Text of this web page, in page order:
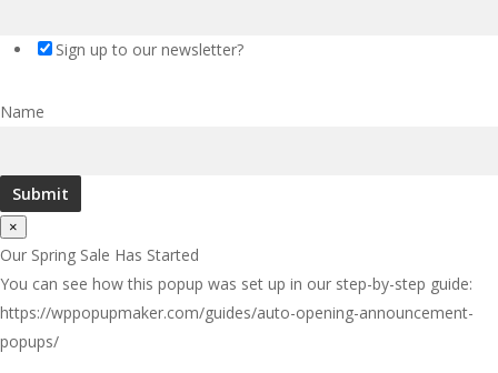
Sign up to our newsletter?
Name
Submit
×
Our Spring Sale Has Started
You can see how this popup was set up in our step-by-step guide:
https://wppopupmaker.com/guides/auto-opening-announcement-
popups/